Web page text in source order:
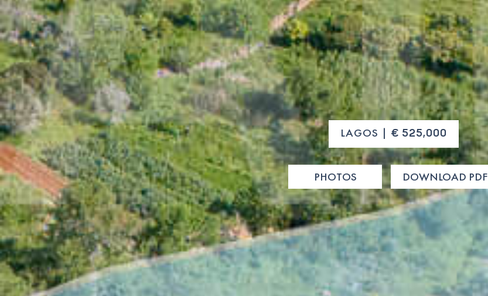
LAGOS | € 525,000
PHOTOS DOWNLOAD PDF